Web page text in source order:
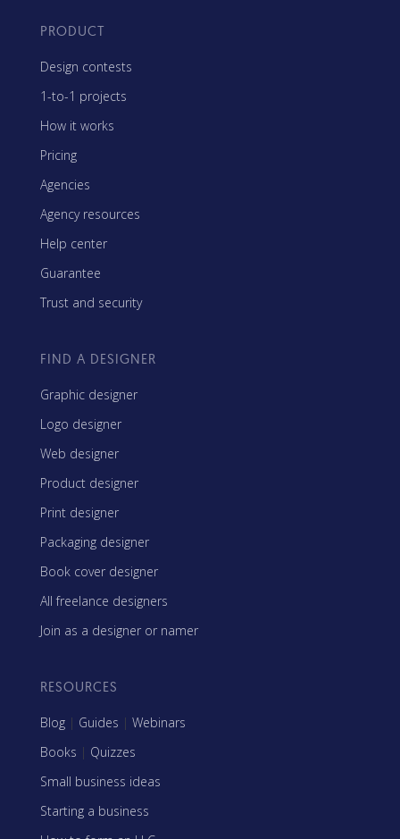
PRODUCT
Design contests
1-to-1 projects
How it works
Pricing
Agencies
Agency resources
Help center
Guarantee
Trust and security
FIND A DESIGNER
Graphic designer
Logo designer
Web designer
Product designer
Print designer
Packaging designer
Book cover designer
All freelance designers
Join as a designer or namer
RESOURCES
Blog | Guides | Webinars
Books | Quizzes
Small business ideas
Starting a business